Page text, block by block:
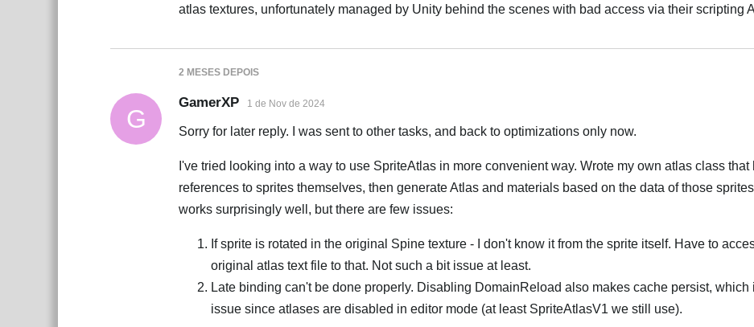
atlas textures, unfortunately managed by Unity behind the scenes with bad access via their scripting
2 MESES DEPOIS
G
GamerXP 1 de Nov de 2024
Sorry for later reply. I was sent to other tasks, and back to optimizations only now.
I've tried looking into a way to use SpriteAtlas in more convenient way. Wrote my own atlas class that
references to sprites themselves, then generate Atlas and materials based on the data of those
works surprisingly well, but there are few issues:
If sprite is rotated in the original Spine texture - I don't know it from the sprite itself. Have to
original atlas text file to that. Not such a bit issue at least.
Late binding can't be done properly. Disabling DomainReload also makes cache persist, which
issue since atlases are disabled in editor mode (at least SpriteAtlasV1 we still use).